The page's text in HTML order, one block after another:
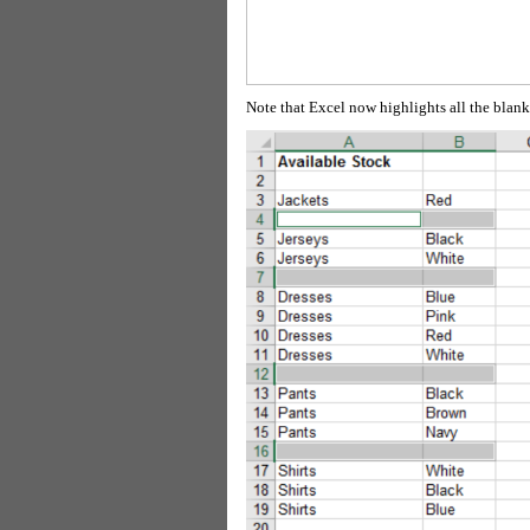
Note that Excel now highlights all the